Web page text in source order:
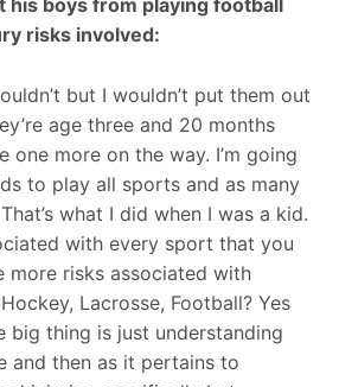
his boys from playing football
risks involved:
but I wouldn’t put them out
age three and 20 months
one more on the way. I’m going
to play all sports and as many
what I did when I was a kid.
with every sport that you
more risks associated with
Lacrosse, Football? Yes
big thing is just understanding
and then as it pertains to